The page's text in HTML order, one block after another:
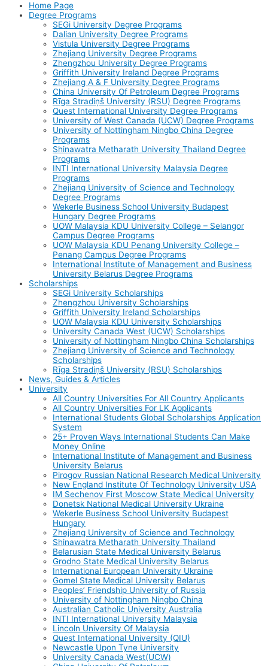
Home Page
Degree Programs
SEGi University Degree Programs
Dalian University Degree Programs
Vistula University Degree Programs
Zhejiang University Degree Programs
Zhengzhou University Degree Programs
Griffith University Ireland Degree Programs
Zhejiang A & F University Degree Programs
China University Of Petroleum Degree Programs
Rīga Stradiņš University (RSU) Degree Programs
Quest International University Degree Programs
University of West Canada (UCW) Degree Programs
University of Nottingham Ningbo China Degree
Programs
Shinawatra Metharath University Thailand Degree
Programs
INTI International University Malaysia Degree
Programs
Zhejiang University of Science and Technology
Degree Programs
Wekerle Business School University Budapest
Hungary Degree Programs
UOW Malaysia KDU University College – Selangor
Campus Degree Programs
UOW Malaysia KDU Penang University College –
Penang Campus Degree Programs
International Institute of Management and Business
University Belarus Degree Programs
Scholarships
SEGi University Scholarships
Zhengzhou University Scholarships
Griffith University Ireland Scholarships
UOW Malaysia KDU University Scholarships
University Canada West (UCW) Scholarships
University of Nottingham Ningbo China Scholarships
Zhejiang University of Science and Technology
Scholarships
Rīga Stradiņš University (RSU) Scholarships
News, Guides & Articles
University
All Country Universities For All Country Applicants
All Country Universities For LK Applicants
International Students Global Scholarships Application
System
25+ Proven Ways International Students Can Make
Money Online
International Institute of Management and Business
University Belarus
Pirogov Russian National Research Medical University
New England Institute Of Technology University USA
IM Sechenov First Moscow State Medical University
Donetsk National Medical University Ukraine
Wekerle Business School University Budapest
Hungary
Zhejiang University of Science and Technology
Shinawatra Metharath University Thailand
Belarusian State Medical University Belarus
Grodno State Medical University Belarus
International European University Ukraine
Gomel State Medical University Belarus
Peoples’ Friendship University of Russia
University of Nottingham Ningbo China
Australian Catholic University Australia
INTI International University Malaysia
Lincoln University Of Malaysia
Quest International University (QIU)
Newcastle Upon Tyne University
University Canada West(UCW)